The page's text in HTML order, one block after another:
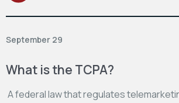
September 29
What is the TCPA?
A federal law that regulates